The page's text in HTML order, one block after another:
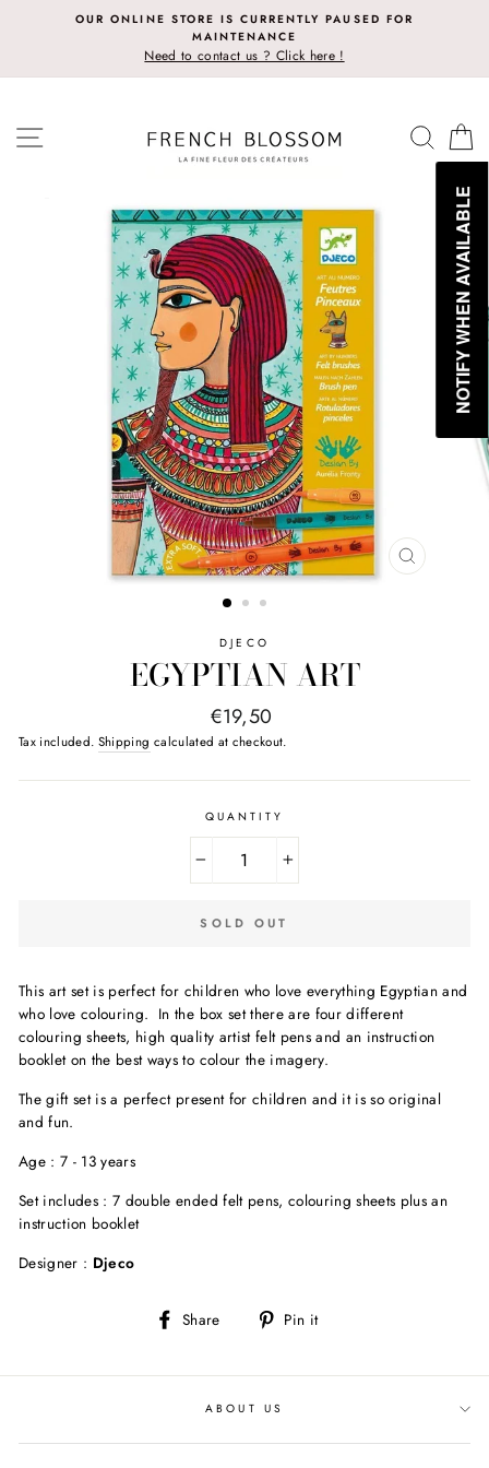
OUR ONLINE STORE IS CURRENTLY PAUSED FOR
MAINTENANCE
Need to contact us ? Click here !
SITE NAVIGATION
CLOSE
DJECO
EGYPTIAN ART
Regular
price
€19,50
Tax included. Shipping calculated at checkout.
QUANTITY
SOLD OUT
This art set is perfect for children who love everything Egyptian and
who love colouring. In the box set there are four different
colouring sheets, high quality artist felt pens and an instruction
booklet on the best ways to colour the imagery.
The gift set is a perfect present for children and it is so original
and fun.
Age : 7 - 13 years
Set includes : 7 double ended felt pens, colouring sheets plus an
instruction booklet
Designer : Djeco
Share
Share Pin it
ABOUT US
NOTIFY WHEN AVAILABLE